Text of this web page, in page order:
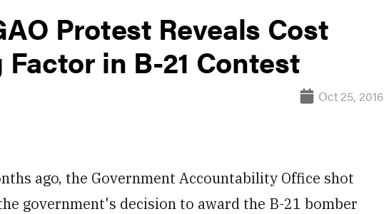
Protest Reveals Cost
in B-21 Contest
Oct 25, 2016
ago, the Government Accountability Office shot
government's decision to award the B-21 bomber